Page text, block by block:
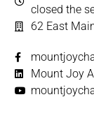
closed the
62 East
Mount Joy